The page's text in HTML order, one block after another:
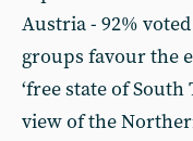
Austria - 92%
groups favour the
‘free state of
view of the